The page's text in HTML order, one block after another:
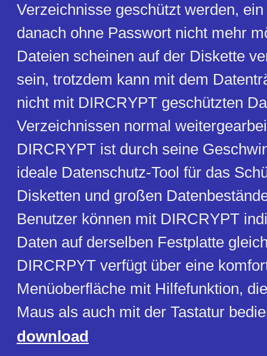
Verzeichnisse geschützt werden,
danach ohne Passwort nicht mehr
Dateien scheinen auf der Diskette
sein, trotzdem kann mit dem
nicht mit DIRCRYPT geschützten
Verzeichnissen normal
DIRCRYPT ist durch seine
ideale Datenschutz-Tool für das
Disketten und großen
Benutzer können mit DIRCRYPT
Daten auf derselben Festplatte
DIRCRPYT verfügt über eine
Menüoberfläche mit Hilfefunktion,
Maus als auch mit der Tastatur
download